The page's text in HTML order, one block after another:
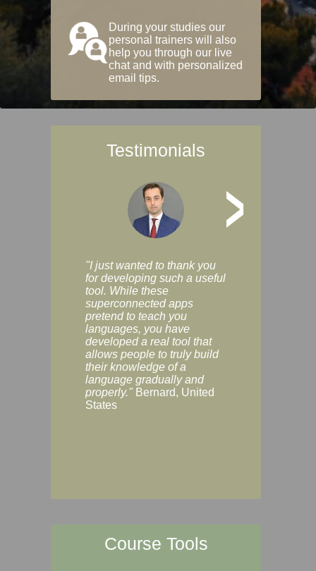
During your studies our
personal trainers will also
help you through our live
chat and with personalized
email tips.
Testimonials
>
"I just wanted to thank you
for developing such a useful
tool. While these
superconnected apps
pretend to teach you
languages, you have
developed a real tool that
allows people to truly build
their knowledge of a
language gradually and
properly." Bernard, United
States
Course Tools